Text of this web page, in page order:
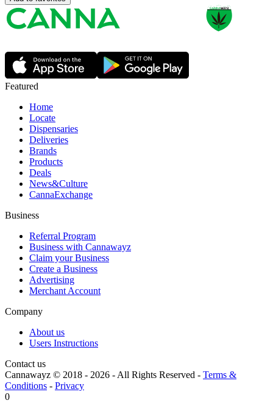
Featured
Home
Locate
Dispensaries
Deliveries
Brands
Products
Deals
News&Culture
CannaExchange
Business
Referral Program
Business with Cannawayz
Claim your Business
Create a Business
Advertising
Merchant Account
Company
About us
Users Instructions
Contact us
Cannawayz © 2018 - 2026 -All Rights Reserved - Terms &
Conditions - Privacy
0